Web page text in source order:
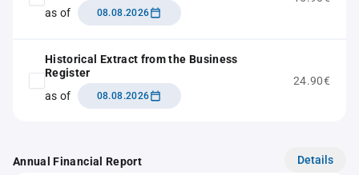
as of
08.08.2026
Historical Extract from the Business
Register
as of
08.08.2026
24.90€
Annual Financial Report Details